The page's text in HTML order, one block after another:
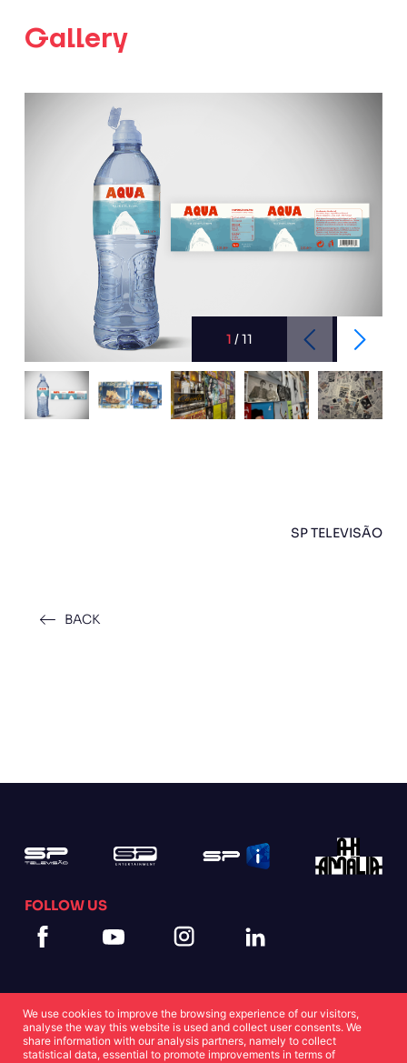
Gallery
1 /11
SP TELEVISÃO
BACK
FOLLOW US
We use cookies to improve the browsing experience of our visitors,
analyse the way this website is used and collect user consents. We
share information with our analysis partners, namely to collect
statistical data, essential to promote improvements in terms of